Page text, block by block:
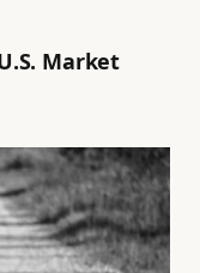
Market